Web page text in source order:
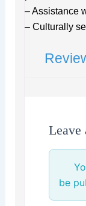
– Assistance
– Culturally
Leave
be